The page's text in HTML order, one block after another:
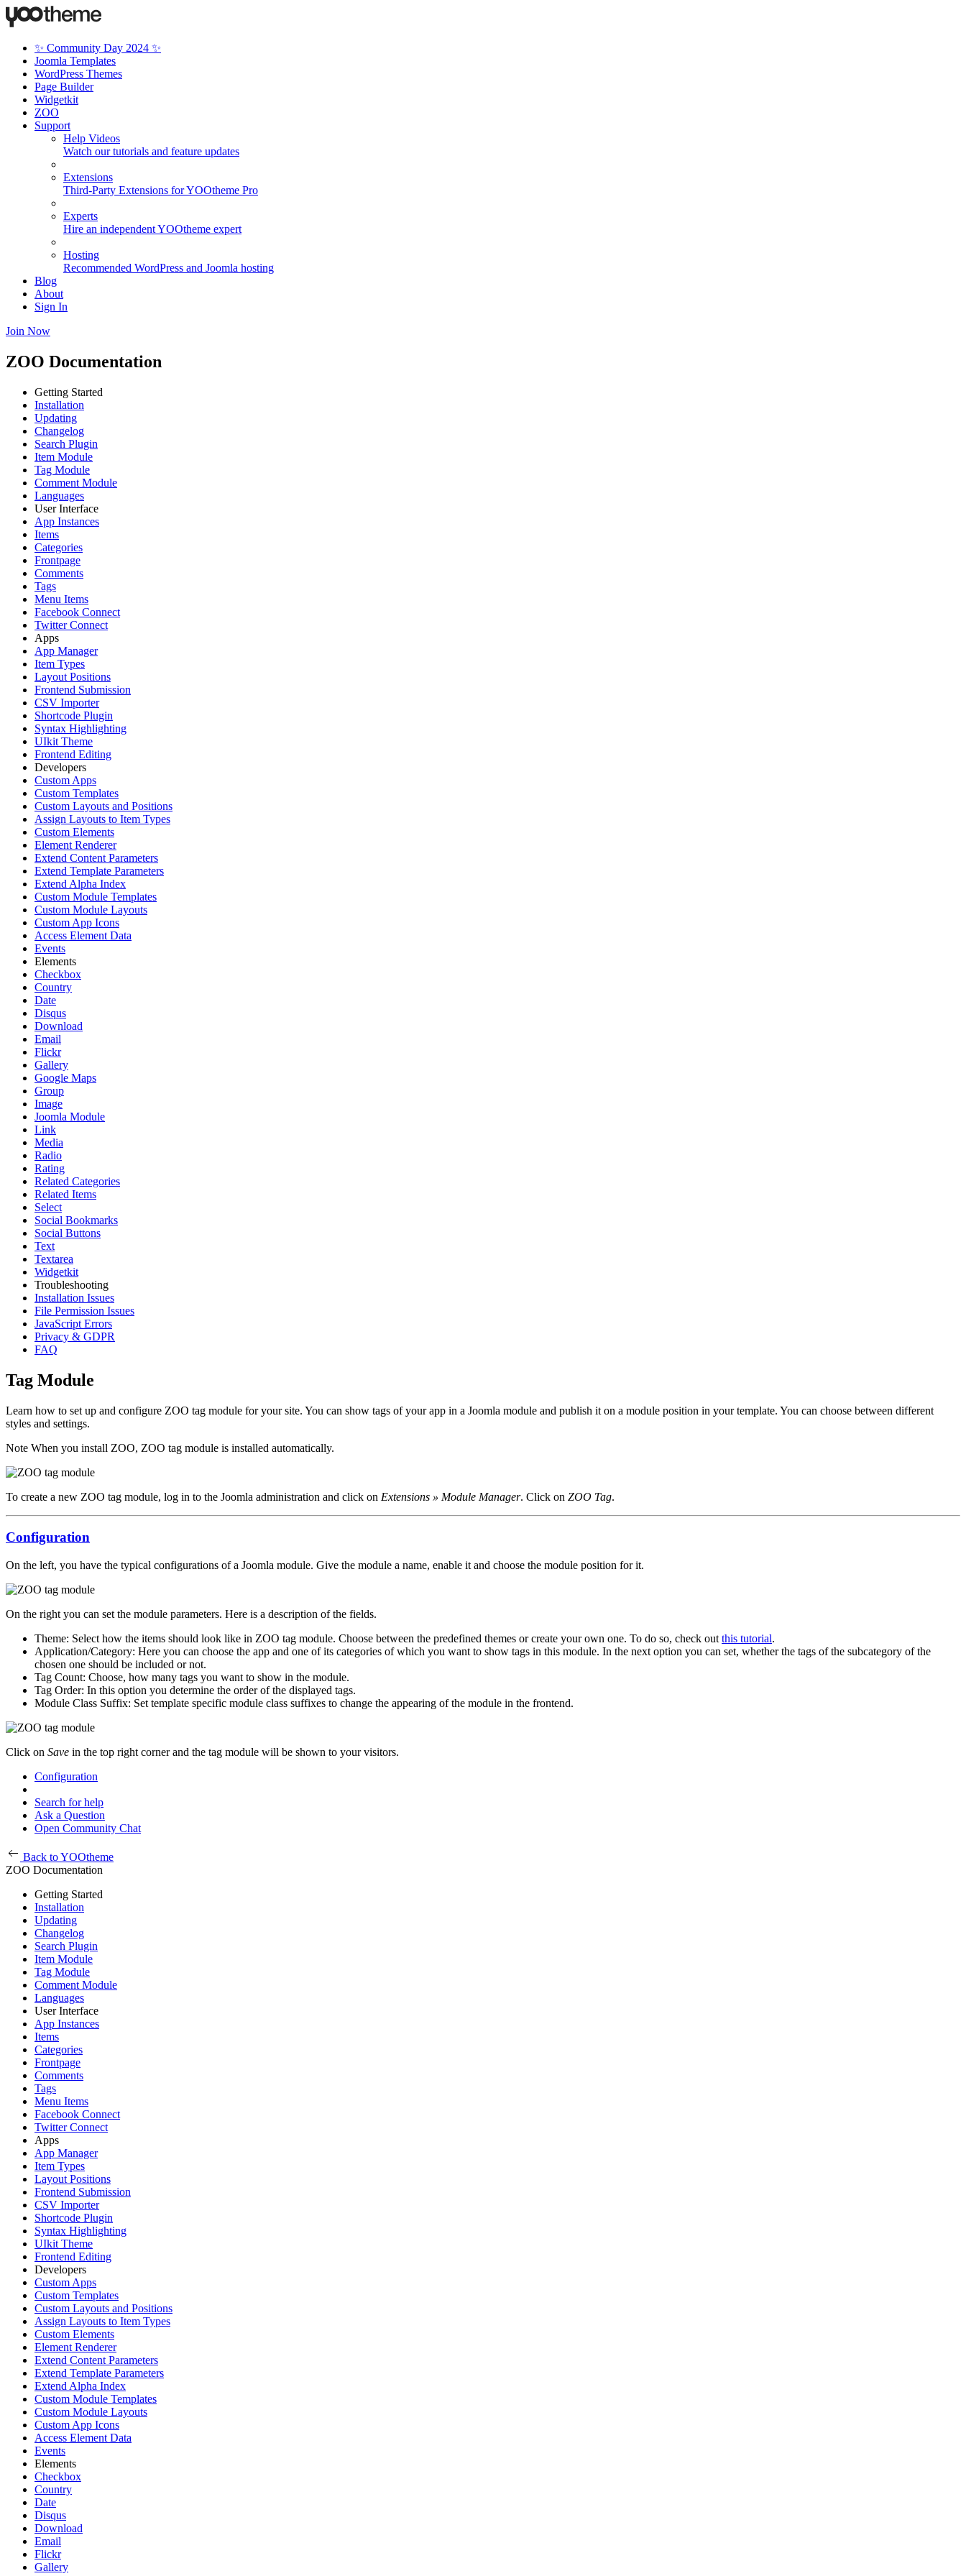
✨ Community Day 2024 ✨
Joomla Templates
WordPress Themes
Page Builder
Widgetkit
ZOO
Support
Help Videos
Watch our tutorials and feature updates
Extensions
Third-Party Extensions for YOOtheme Pro
Experts
Hire an independent YOOtheme expert
Hosting
Recommended WordPress and Joomla hosting
Blog
About
Sign In
Join Now
ZOO Documentation
Getting Started
Installation
Updating
Changelog
Search Plugin
Item Module
Tag Module
Comment Module
Languages
User Interface
App Instances
Items
Categories
Frontpage
Comments
Tags
Menu Items
Facebook Connect
Twitter Connect
Apps
App Manager
Item Types
Layout Positions
Frontend Submission
CSV Importer
Shortcode Plugin
Syntax Highlighting
UIkit Theme
Frontend Editing
Developers
Custom Apps
Custom Templates
Custom Layouts and Positions
Assign Layouts to Item Types
Custom Elements
Element Renderer
Extend Content Parameters
Extend Template Parameters
Extend Alpha Index
Custom Module Templates
Custom Module Layouts
Custom App Icons
Access Element Data
Events
Elements
Checkbox
Country
Date
Disqus
Download
Email
Flickr
Gallery
Google Maps
Group
Image
Joomla Module
Link
Media
Radio
Rating
Related Categories
Related Items
Select
Social Bookmarks
Social Buttons
Text
Textarea
Widgetkit
Troubleshooting
Installation Issues
File Permission Issues
JavaScript Errors
Privacy & GDPR
FAQ
Tag Module
Learn how to set up and configure ZOO tag module for your site. You can show tags of your app in a Joomla module and publish it on a module position in your template. You can choose between different
styles and settings.
Note When you install ZOO, ZOO tag module is installed automatically.
To create a new ZOO tag module, log in to the Joomla administration and click on Extensions » Module Manager. Click on ZOO Tag.
Configuration
On the left, you have the typical configurations of a Joomla module. Give the module a name, enable it and choose the module position for it.
On the right you can set the module parameters. Here is a description of the fields.
Theme: Select how the items should look like in ZOO tag module. Choose between the predefined themes or create your own one. To do so, check out this tutorial.
Application/Category: Here you can choose the app and one of its categories of which you want to show tags in this module. In the next option you can set, whether the tags of the subcategory of the
chosen one should be included or not.
Tag Count: Choose, how many tags you want to show in the module.
Tag Order: In this option you determine the order of the displayed tags.
Module Class Suffix: Set template specific module class suffixes to change the appearing of the module in the frontend.
Click on Save in the top right corner and the tag module will be shown to your visitors.
Configuration
Search for help
Ask a Question
Open Community Chat
Back to YOOtheme
ZOO Documentation
Getting Started
Installation
Updating
Changelog
Search Plugin
Item Module
Tag Module
Comment Module
Languages
User Interface
App Instances
Items
Categories
Frontpage
Comments
Tags
Menu Items
Facebook Connect
Twitter Connect
Apps
App Manager
Item Types
Layout Positions
Frontend Submission
CSV Importer
Shortcode Plugin
Syntax Highlighting
UIkit Theme
Frontend Editing
Developers
Custom Apps
Custom Templates
Custom Layouts and Positions
Assign Layouts to Item Types
Custom Elements
Element Renderer
Extend Content Parameters
Extend Template Parameters
Extend Alpha Index
Custom Module Templates
Custom Module Layouts
Custom App Icons
Access Element Data
Events
Elements
Checkbox
Country
Date
Disqus
Download
Email
Flickr
Gallery